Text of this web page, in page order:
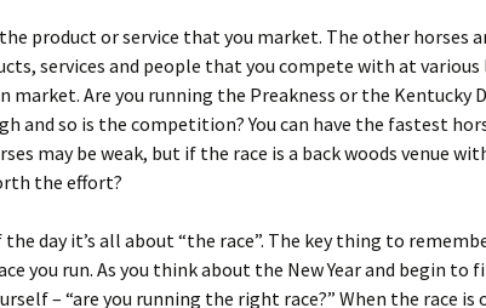
product or service that you market. The other horses
services and people that you compete with at various
market. Are you running the Preakness or the Kentucky
and so is the competition? You can have the fastest
may be weak, but if the race is a back woods venue
the effort?
day it’s all about “the race”. The key thing to
you run. As you think about the New Year and begin to
– “are you running the right race?” When the race is